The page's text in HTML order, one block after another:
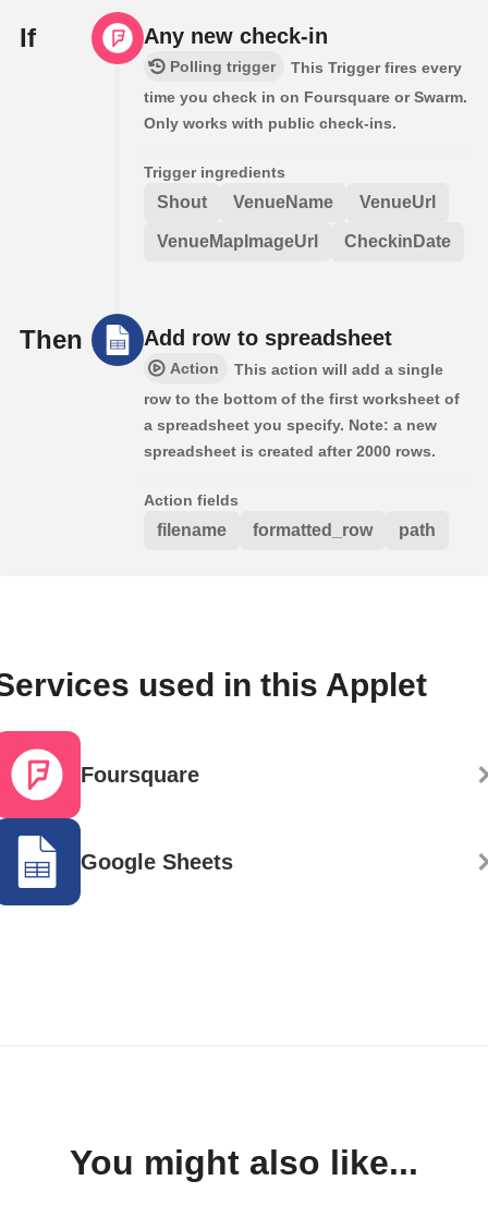
If Any new check-in
Polling trigger
This Trigger fires every
time you check in on Foursquare or Swarm.
Only works with public check-ins.
Trigger ingredients
Shout VenueName VenueUrl
VenueMapImageUrl CheckinDate
Then Add row to spreadsheet
Action
This action will add a single
row to the bottom of the first worksheet of
a spreadsheet you specify. Note: a new
spreadsheet is created after 2000 rows.
Action fields
filename formatted_row path
used in this Applet
Foursquare
Google Sheets
You might also like...